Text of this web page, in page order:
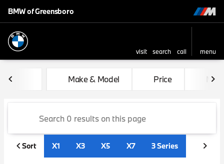
BMW of Greensboro
visit search call
menu
sort
filter find to top
Vehicles for Sale at BMW of
Make & Model Price Miles
Sort X1 X3 X5 X7 3 Series